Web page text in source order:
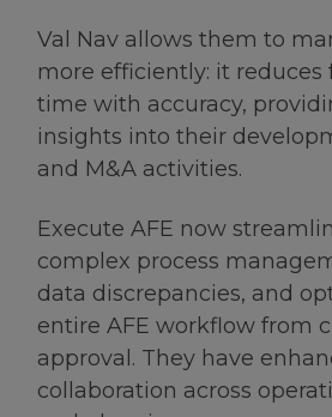
Val Nav allows them to
more efficiently: it reduces
time with accuracy,
insights into their
and M&A activities.
Execute AFE now
complex process
data discrepancies, and
entire AFE workflow from
approval. They have
collaboration across